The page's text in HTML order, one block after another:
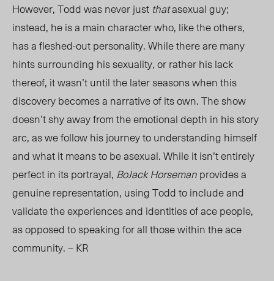
However, Todd was never just thatasexual guy;
instead, he is a main character who, like the others,
has a fleshed-out personality. While there are many
hints surrounding his sexuality, or rather his lack
thereof, it wasn’t until the later seasons when this
discovery becomes a narrative of its own. The show
doesn’t shy away from the emotional depth in his story
arc, as we follow his journey to understanding himself
and what it means to be asexual. While it isn’t entirely
perfect in its portrayal, BoJack Horsemanprovides a
genuine representation, using Todd to include and
validate the experiences and identities of ace people,
as opposed to speaking for all those within the ace
community. – KR